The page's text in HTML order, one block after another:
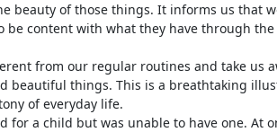
beauty of those things. It informs us that
content with what they have through
from our regular routines and take us
beautiful things. This is a breathtaking
of everyday life.
a child but was unable to have one. At